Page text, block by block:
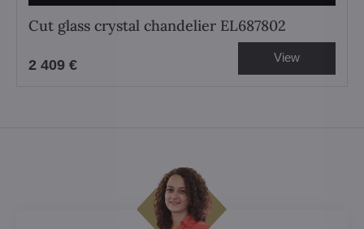
Cut glass crystal chandelier EL687802
2 409 € View